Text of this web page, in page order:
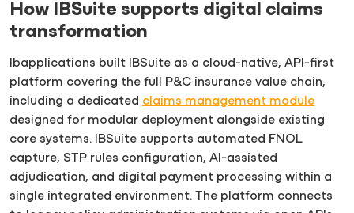
How IBSuite supports digital claims
transformation
Ibapplications built IBSuite as a cloud-native, API-first
platform covering the full P&C insurance value chain,
including a dedicated claims management module
designed for modular deployment alongside existing
core systems. IBSuite supports automated FNOL
capture, STP rules configuration, AI-assisted
adjudication, and digital payment processing within a
single integrated environment. The platform connects